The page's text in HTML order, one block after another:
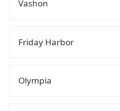
Vashon
Friday Harbor
Olympia